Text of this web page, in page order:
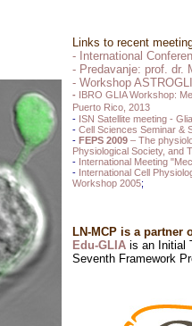
Links to recent
- International
- Predavanje: prof. dr.
- Workshop
-IBRO GLIA Workshop:
Puerto Rico, 2013
- ISN Satellite meeting -
- Cell Sciences Seminar &
- FEPS 2009– The
Physiological Society, and
- International Meeting
- International Cell
Workshop 2005;
LN-MCP is a partner
Edu-GLIAis an Initial
Seventh Framework